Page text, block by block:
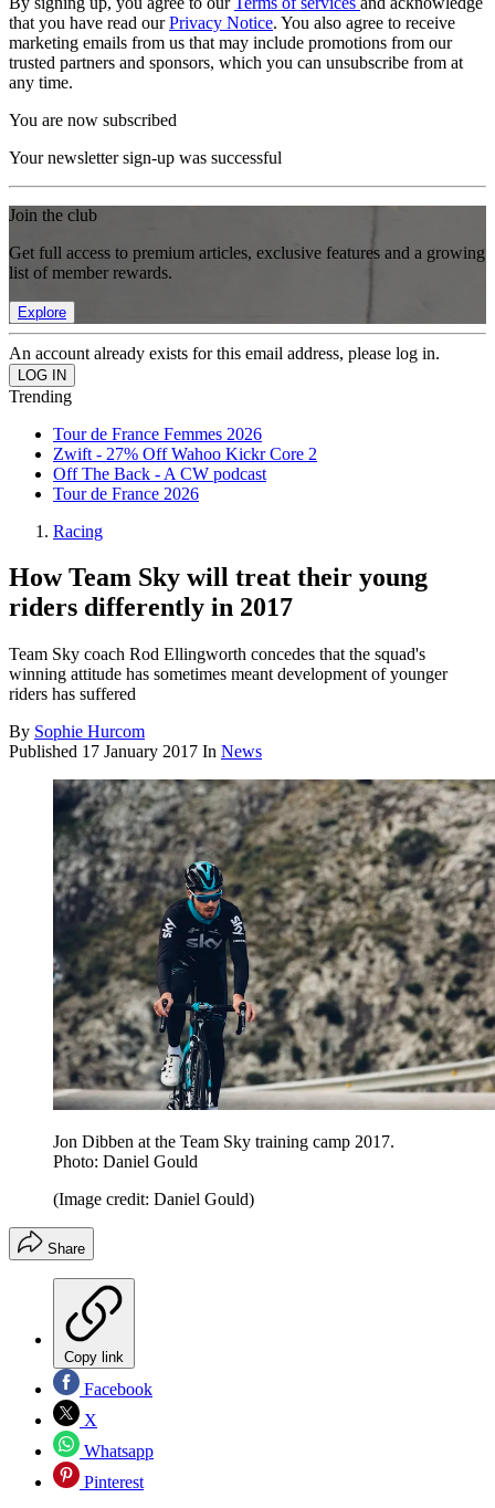
that you have read ourPrivacy Notice. You also agree to receive
marketing emails from us that may include promotions from our
trusted partners and sponsors, which you can unsubscribe from at
any time.
You are now subscribed
Your newsletter sign-up was successful
Join the club
Get full access to premium articles, exclusive features and a growing
list of member rewards.
Explore
An account already exists for this email address, please log in.
Trending
Tour de France Femmes 2026
Zwift - 27% Off Wahoo Kickr Core 2
Off The Back - A CW podcast
Tour de France 2026
Racing
How Team Sky will treat their young
riders differently in 2017
Team Sky coach Rod Ellingworth concedes that the squad's
winning attitude has sometimes meant development of younger
riders has suffered
By Sophie Hurcom
Published 17 January 2017 In News
Jon Dibben at the Team Sky training camp 2017.
Photo: Daniel Gould
(Image credit: Daniel Gould)
Share
Copy link
Facebook
X
Whatsapp
Pinterest